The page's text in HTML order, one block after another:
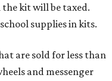
kit will be taxed.
supplies in kits.
are sold for less than
and messenger